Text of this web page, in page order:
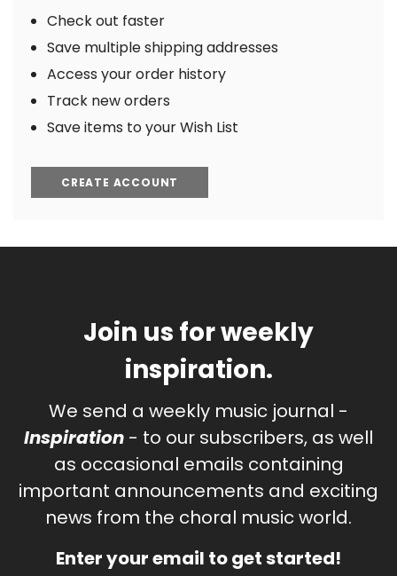
Check out faster
Save multiple shipping addresses
Access your order history
Track new orders
Save items to your Wish List
CREATE ACCOUNT
Join us for weekly
inspiration.
We send a weekly music journal -
Inspiration - to our subscribers, as well
as occasional emails containing
important announcements and exciting
news from the choral music world.
Enter your email to get started!